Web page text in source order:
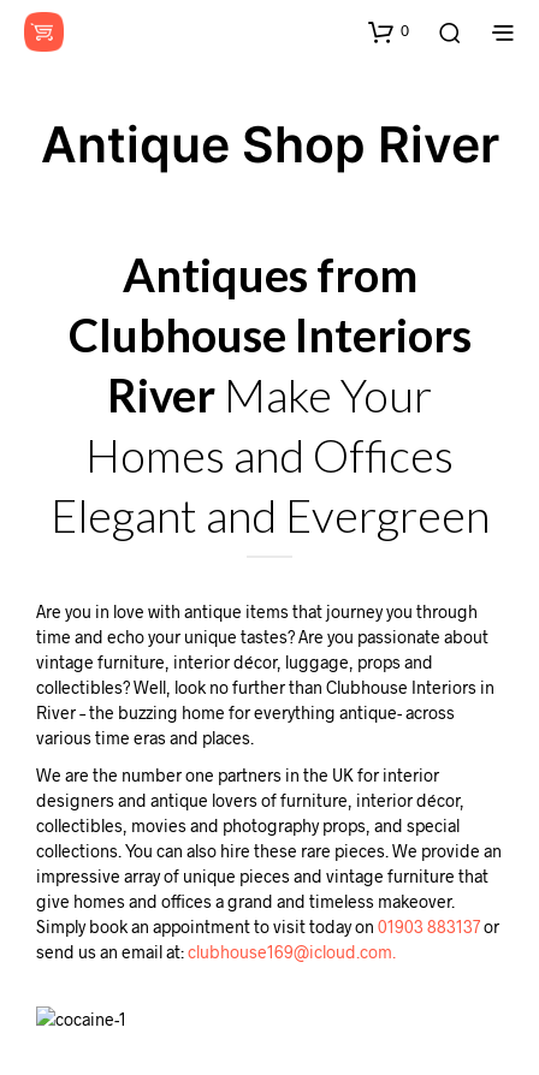
0
Antique Shop River
Antiques from
Clubhouse Interiors
River Make Your
Homes and Offices
Elegant and Evergreen
Are you in love with antique items that journey you through
time and echo your unique tastes? Are you passionate about
vintage furniture, interior décor, luggage, props and
collectibles? Well, look no further than Clubhouse Interiors in
River – the buzzing home for everything antique- across
various time eras and places.
We are the number one partners in the UK for interior
designers and antique lovers of furniture, interior décor,
collectibles, movies and photography props, and special
collections. You can also hire these rare pieces. We provide an
impressive array of unique pieces and vintage furniture that
give homes and offices a grand and timeless makeover.
Simply book an appointment to visit today on 01903 883137or
send us an email at:clubhouse169@icloud.com.